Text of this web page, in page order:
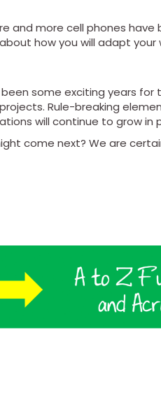
and more cell phones
how you will adapt your
been some exciting years
Rule-breaking
will continue to grow in
come next? We are